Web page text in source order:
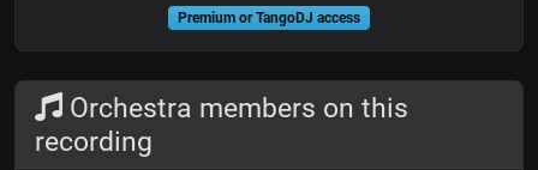
Premium or TangoDJ access
Orchestra members on this
recording